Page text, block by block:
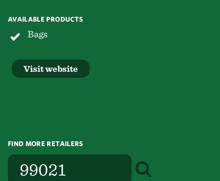
AVAILABLE PRODUCTS
Bags
Visit website
FIND MORE RETAILERS